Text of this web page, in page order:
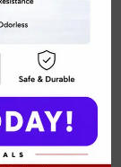
can’t